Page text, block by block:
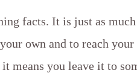
facts. It is just as
own and to reach
means you leave it to